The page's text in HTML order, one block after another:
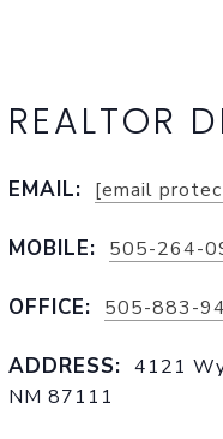
EMAIL: [email
MOBILE: 505-264-
OFFICE: 505-883-
ADDRESS: 4121
NM 87111